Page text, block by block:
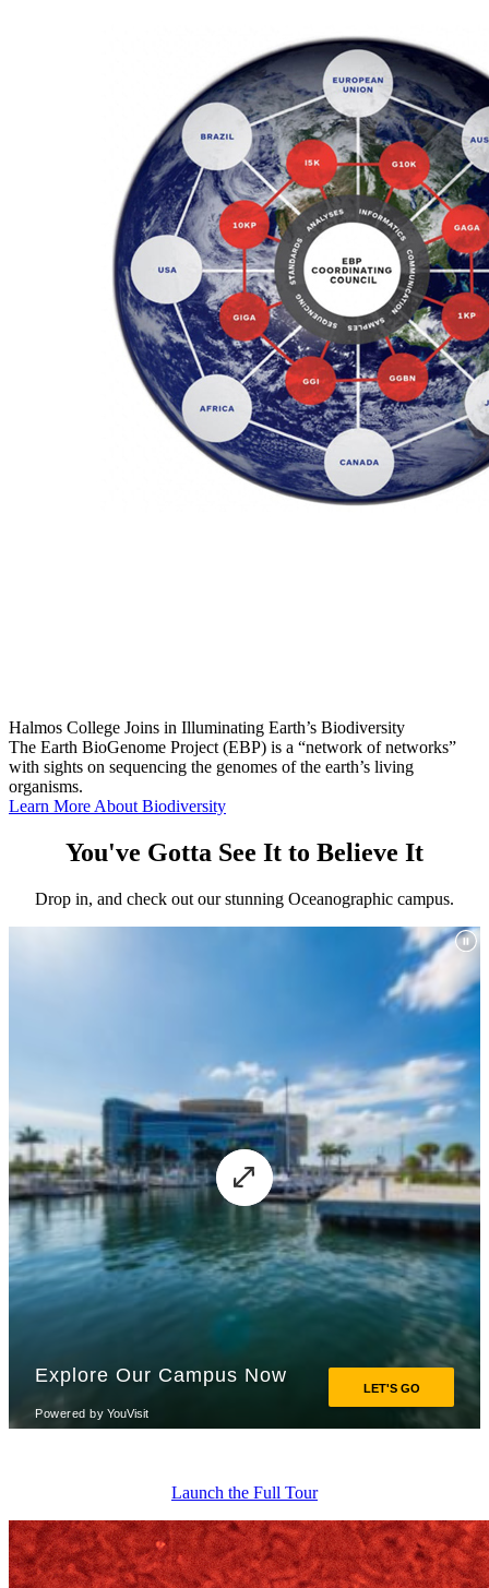
Halmos College Joins in Illuminating Earth’s Biodiversity
The Earth BioGenome Project (EBP) is a “network of networks”
with sights on sequencing the genomes of the earth’s living
organisms.
Learn More About Biodiversity
You've Gotta See It to Believe It
Drop in, and check out our stunning Oceanographic campus.
Launch the Full Tour